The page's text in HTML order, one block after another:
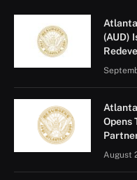
(AUD)
Opens
August